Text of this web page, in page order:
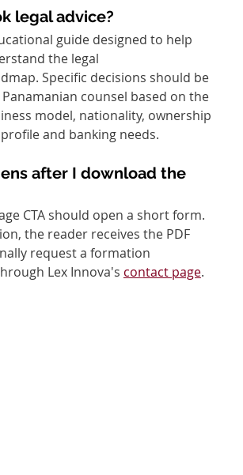
legal advice?
guide designed to help
the legal
Specific decisions should be
counsel based on the
model, nationality, ownership
and banking needs.
after I download the
CTA should open a short form.
the reader receives the PDF
request a formation
Lex Innova's contact page.